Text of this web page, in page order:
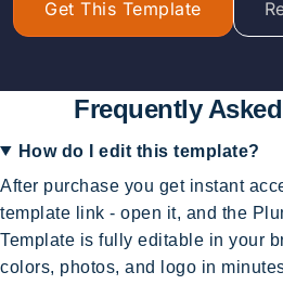
Get This Template
Frequently
How do I edit this template?
After purchase you get instant
template link - open it, and the
Template is fully editable in your
colors, photos, and logo in